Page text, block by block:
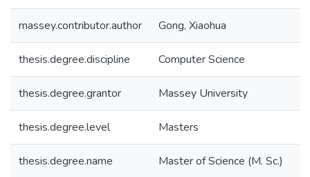
massey.contributor.author Gong, Xiaohua
thesis.degree.discipline Computer Science
thesis.degree.grantor Massey University
thesis.degree.level Masters
thesis.degree.name Master of Science (M. Sc.)